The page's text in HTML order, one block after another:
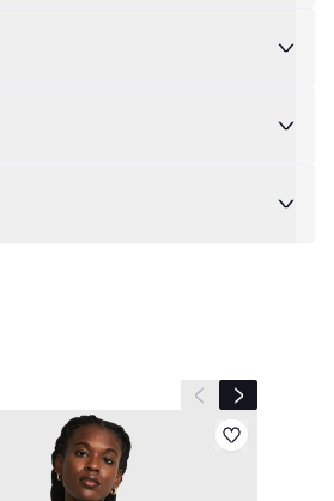
Previous slide
Next slide